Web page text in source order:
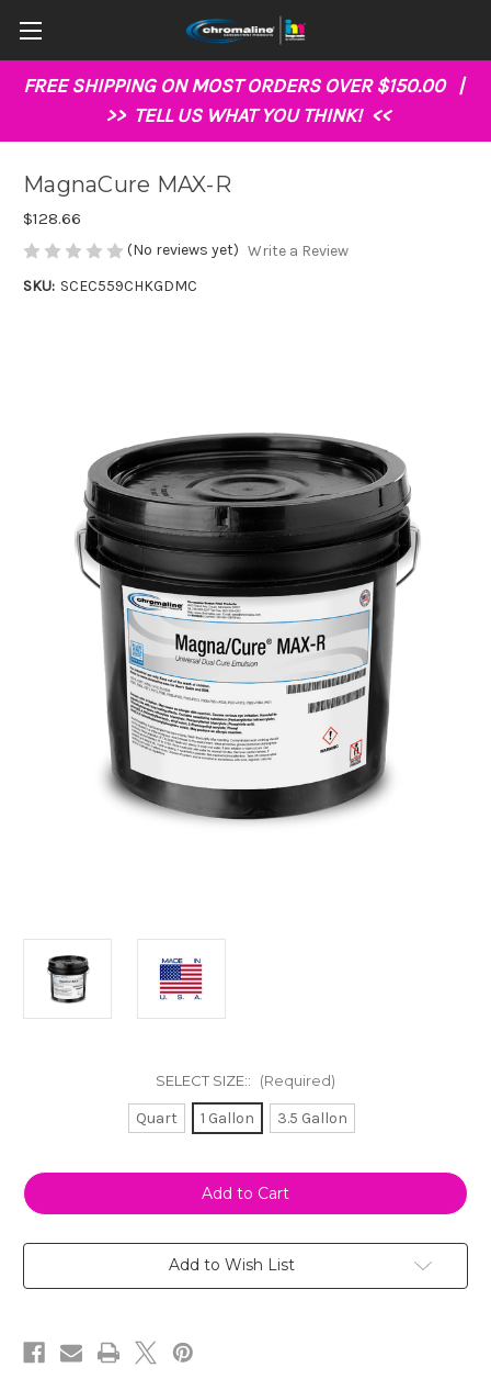
FREE SHIPPING ON MOST ORDERS OVER $150.00 |
>> TELL US WHAT YOU THINK! <<
MagnaCure MAX-R
$128.66
(No reviews yet) Write a Review
SKU: SCEC559CHKGDMC
SELECT SIZE:: (Required)
Quart 1 Gallon 3.5 Gallon
Current
Stock:
Add to Wish List